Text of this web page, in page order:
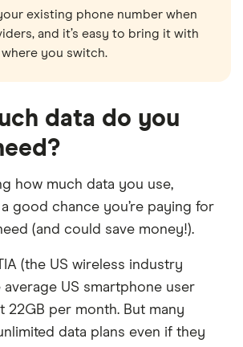
existing phone number when
and it’s easy to bring it with
you switch.
data do you
how much data you use,
a good chance you’re paying for
(and could save money!).
(the US wireless industry
average US smartphone user
22GB per month. But many
data plans even if they